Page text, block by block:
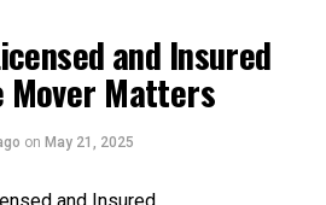
2. Democratizing Opportunities
Amplifying Marginalized Voices
Resources and Mentorship
of CreativeCultureTribe
and Insured
Mover Matters
on May 21, 2025